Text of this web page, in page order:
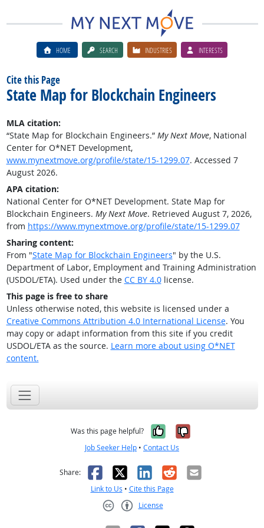
HOME SEARCH INDUSTRIES INTERESTS
Cite this Page
State Map for Blockchain Engineers
MLA citation:
“State Map for Blockchain Engineers.” My Next Move, National
Center for O*NET Development,
www.mynextmove.org/profile/state/15-1299.07. Accessed 7
August 2026.
APA citation:
National Center for O*NET Development. State Map for
Blockchain Engineers. My Next Move. Retrieved August 7, 2026,
from https://www.mynextmove.org/profile/state/15-1299.07
Sharing content:
From "State Map for Blockchain Engineers" by the U.S.
Department of Labor, Employment and Training Administration
(USDOL/ETA). Used under the CC BY 4.0license.
This page is free to share
Unless otherwise noted, this website is licensed under a
Creative Commons Attribution 4.0 International License. You
may copy or adapt information from this site if you credit
USDOL/ETA as the source. Learn more about using O*NET
content.
Was this page helpful? Yes, it was
No, it was
Job Seeker Help • Contact Us
Share: Facebook
X LinkedIn
RedditEmail
Link to Us • Cite this Page
License